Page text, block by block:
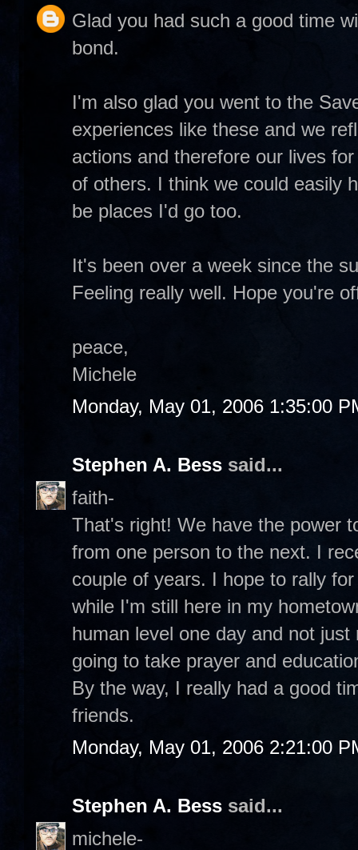
Glad you had such a good time
bond.
I'm also glad you went to the
experiences like these and we
actions and therefore our lives
of others. I think we could easily
be places I'd go too.
It's been over a week since the
Feeling really well. Hope you're
peace,
Michele
Monday, May 01, 2006 1:35:00
Stephen A. Bess said...
faith-
That's right! We have the power
from one person to the next. I
couple of years. I hope to rally
while I'm still here in my
human level one day and not
going to take prayer and
By the way, I really had a good
friends.
Monday, May 01, 2006 2:21:00
Stephen A. Bess said...
michele-